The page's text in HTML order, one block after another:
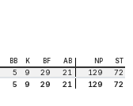
BB K BF AB NP ST
5 9 29 21 129
72
5 9 29 21 129
72